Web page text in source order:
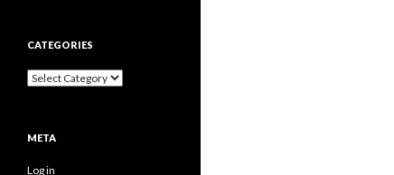
CATEGORIES
Categories
META
Log in